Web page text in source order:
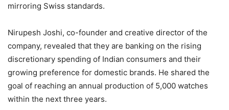
mirroring Swiss standards.
Nirupesh Joshi, co-founder and creative director of the
company, revealed that they are banking on the rising
discretionary spending of Indian consumers and their
growing preference for domestic brands. He shared the
goal of reaching an annual production of 5,000 watches
within the next three years.